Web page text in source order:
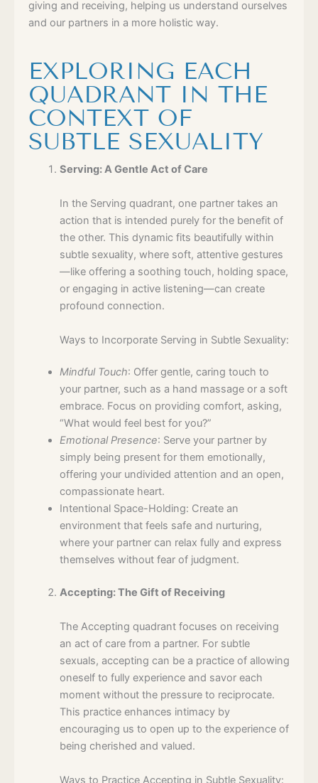
giving and receiving, helping us understand ourselves
and our partners in a more holistic way.
EXPLORING EACH
QUADRANT IN THE
CONTEXT OF
SUBTLE SEXUALITY
Serving: A Gentle Act of Care
In the Serving quadrant, one partner takes an
action that is intended purely for the benefit of
the other. This dynamic fits beautifully within
subtle sexuality, where soft, attentive gestures
—like offering a soothing touch, holding space,
or engaging in active listening—can create
profound connection.
Ways to Incorporate Serving in Subtle Sexuality:
Mindful Touch: Offer gentle, caring touch to
your partner, such as a hand massage or a soft
embrace. Focus on providing comfort, asking,
“What would feel best for you?”
Emotional Presence: Serve your partner by
simply being present for them emotionally,
offering your undivided attention and an open,
compassionate heart.
Intentional Space-Holding: Create an
environment that feels safe and nurturing,
where your partner can relax fully and express
themselves without fear of judgment.
Accepting: The Gift of Receiving
The Accepting quadrant focuses on receiving
an act of care from a partner. For subtle
sexuals, accepting can be a practice of allowing
oneself to fully experience and savor each
moment without the pressure to reciprocate.
This practice enhances intimacy by
encouraging us to open up to the experience of
being cherished and valued.
Ways to Practice Accepting in Subtle Sexuality: